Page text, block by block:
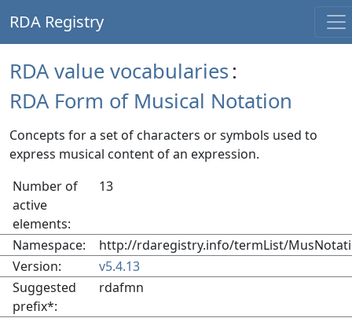
RDA Registry
RDA value vocabularies:
RDA Form of Musical Notation
Concepts for a set of characters or symbols used to
express musical content of an expression.
Number of
active
elements:
13
Namespace:
http://rdaregistry.info/termList/
Version:
v5.4.13
Suggested
prefix*:
rdafmn